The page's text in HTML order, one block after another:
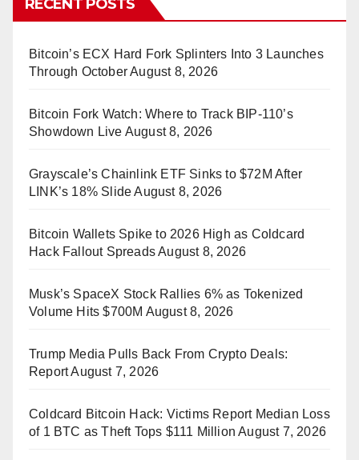
RECENT POSTS
Bitcoin’s ECX Hard Fork Splinters Into 3 Launches
Through OctoberAugust 8, 2026
Bitcoin Fork Watch: Where to Track BIP-110’s
Showdown Live August 8, 2026
Grayscale’s Chainlink ETF Sinks to $72M After
LINK’s 18% Slide August 8, 2026
Bitcoin Wallets Spike to 2026 High as Coldcard
Hack Fallout SpreadsAugust 8, 2026
Musk’s SpaceX Stock Rallies 6% as Tokenized
Volume Hits $700M August 8, 2026
Trump Media Pulls Back From Crypto Deals:
ReportAugust 7, 2026
Coldcard Bitcoin Hack: Victims Report Median Loss
of 1 BTC as Theft Tops $111 Million August 7, 2026